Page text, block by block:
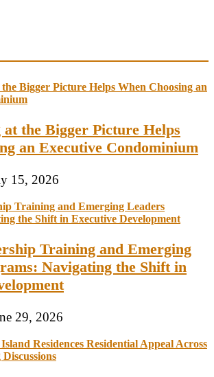
the Bigger Picture Helps
an Executive Condominium
15, 2026
Training and Emerging
Navigating the Shift in
29, 2026